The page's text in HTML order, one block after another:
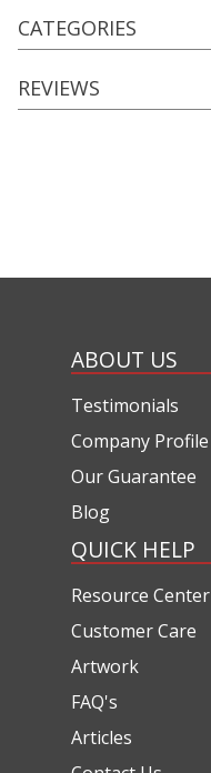
CATEGORIES
REVIEWS
ABOUT US
Testimonials
Company Profile
Our Guarantee
Blog
QUICK HELP
Resource Center
Customer Care
Artwork
FAQ's
Articles